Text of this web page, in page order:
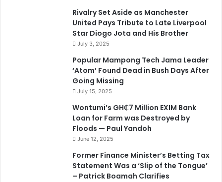
Rivalry Set Aside as Manchester
United Pays Tribute to Late Liverpool
Star Diogo Jota and His Brother
July 3, 2025
Popular Mampong Tech Jama Leader
‘Atom’ Found Dead in Bush Days After
Going Missing
July 15, 2025
Wontumi’s GH₵7 Million EXIM Bank
Loan for Farm was Destroyed by
Floods — Paul Yandoh
June 12, 2025
Former Finance Minister’s Betting Tax
Statement Was a ‘Slip of the Tongue’
– Patrick Boamah Clarifies